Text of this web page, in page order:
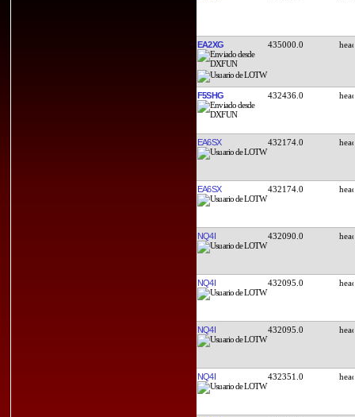
EA2XG 435000.0
F5SHG 432436.0
EA6SX 432174.0
EA6SX 432174.0
NQ4I 432090.0
NQ4I 432095.0
NQ4I 432095.0
NQ4I 432351.0